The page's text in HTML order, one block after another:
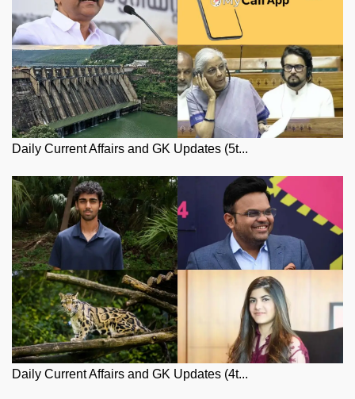
Daily Current Affairs and GK Updates (5t...
Daily Current Affairs and GK Updates (4t...